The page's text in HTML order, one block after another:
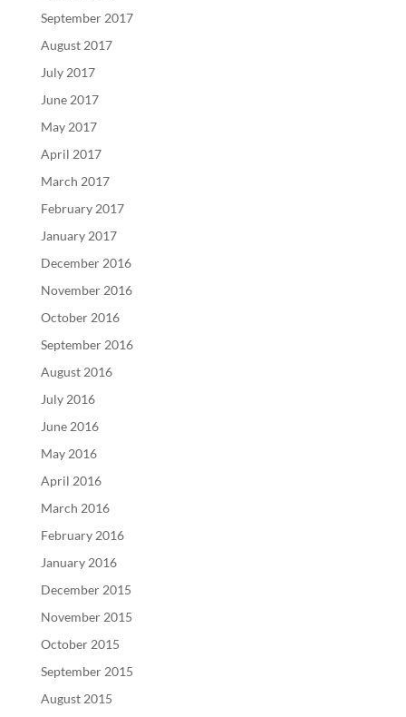
September 2017
August 2017
July 2017
June 2017
May 2017
April 2017
March 2017
February 2017
January 2017
December 2016
November 2016
October 2016
September 2016
August 2016
July 2016
June 2016
May 2016
April 2016
March 2016
February 2016
January 2016
December 2015
November 2015
October 2015
September 2015
August 2015